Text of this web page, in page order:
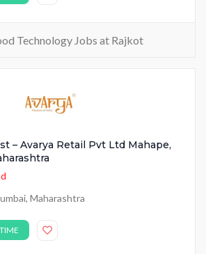
Technology Jobs at Rajkot
– Avarya Retail Pvt Ltd Mahape,
Maharashtra